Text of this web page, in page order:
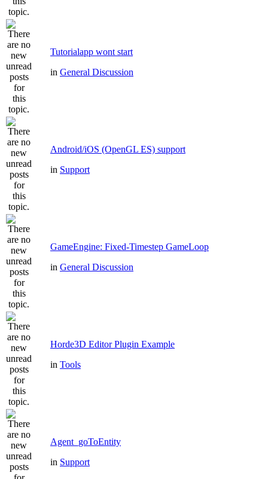
Tutorialapp wont start
in General Discussion
Android/iOS (OpenGL ES) support
in Support
GameEngine: Fixed-Timestep GameLoop
in General Discussion
Horde3D Editor Plugin Example
in Tools
Agent_goToEntity
in Support